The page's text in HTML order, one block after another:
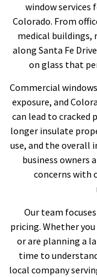
window
Colorado. From
medical buildings,
along Santa Fe
on glass that
Commercial
exposure, and
can lead to cracked
longer insulate
use, and the overall
business owners
concerns with
Our team
pricing. Whether
or are planning a
time to
local company